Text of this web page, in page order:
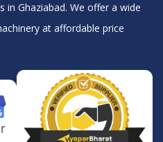
in Ghaziabad. We offer a wide
at affordable price